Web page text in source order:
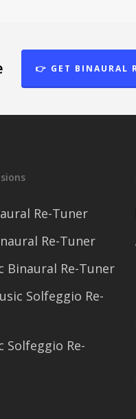
👉 GET BINAURAL
Re-Tuner
Re-Tuner
Binaural Re-Tuner
Solfeggio Re-
Solfeggio Re-